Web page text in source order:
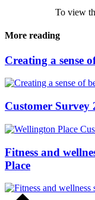
To view
More reading
Creating a sense
Customer Survey
Fitness and
Place